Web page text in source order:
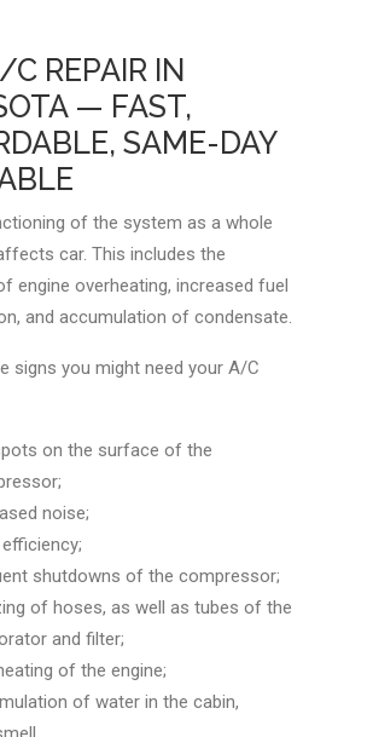
C REPAIR IN
— FAST,
SAME-DAY
of the system as a whole
car. This includes the
engine overheating, increased fuel
and accumulation of condensate.
signs you might need your A/C
on the surface of the
noise;
shutdowns of the compressor;
of hoses, as well as tubes of the
and filter;
of the engine;
of water in the cabin,